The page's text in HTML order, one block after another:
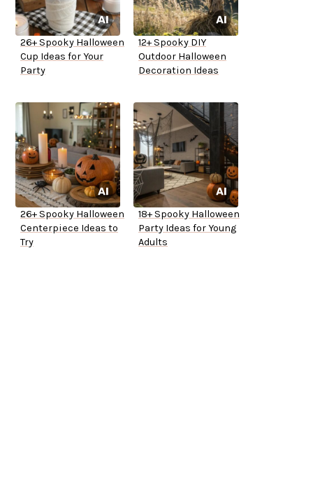
26+ Spooky Halloween
Cup Ideas for Your
Party
12+ Spooky DIY
Outdoor Halloween
Decoration Ideas
26+ Spooky Halloween
Centerpiece Ideas to
Try
18+ Spooky Halloween
Party Ideas for Young
Adults